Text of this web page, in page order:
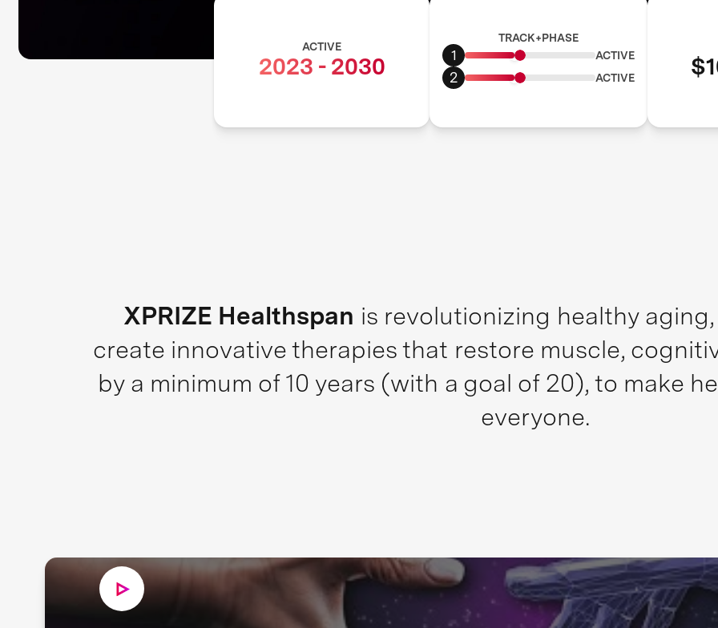
ACTIVE
2023 - 2030
TRACK+PHASE
1 ACTIVE
2 ACTIVE
XPRIZE Healthspan is revolutionizing healthy
create innovative therapies that restore muscle,
by a minimum of 10 years (with a goal of 20), to make
everyone.